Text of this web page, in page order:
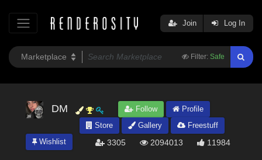
Filter: Safe
Join Log In
DM Follow
Profile
Store
Gallery
Freestuff
Wishlist
3305 2094013 11984